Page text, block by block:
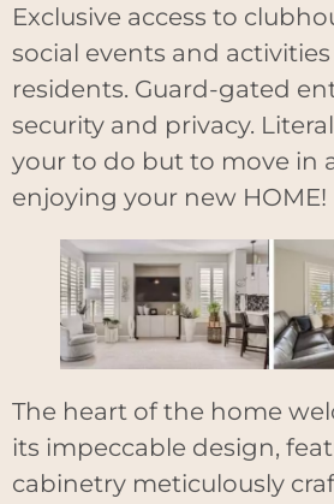
Exclusive access to
social events and
residents. Guard-gated
security and privacy.
your to do but to move in
enjoying your new HOME!
The heart of the home
its impeccable design,
cabinetry meticulously